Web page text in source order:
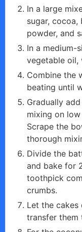
In a large
sugar, cocoa,
powder, and
In a medium-
vegetable oil,
Combine the
beating until
Gradually
mixing on
Scrape the
thorough
Divide the
and bake for
toothpick
crumbs.
Let the
transfer them